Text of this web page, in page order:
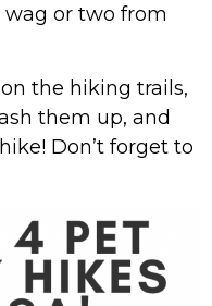
or two from
the hiking trails,
them up, and
Don’t forget to